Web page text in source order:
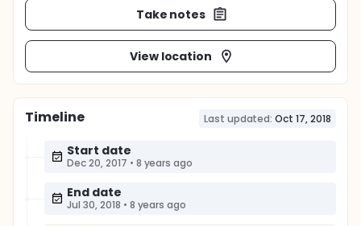
Take notes
View location
Timeline Last updated: Oct 17, 2018
Start date
Dec 20, 2017 • 8 years ago
End date
Jul 30, 2018 • 8 years ago